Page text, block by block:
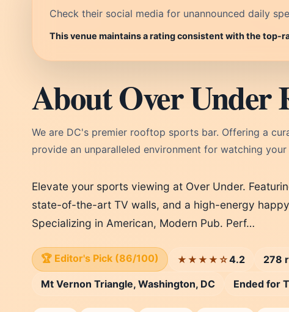
Check their social media for unannounced daily
This venue maintains a rating consistent with the top-
About Over Under
We are DC's premier rooftop sports bar. Offering a
provide an unparalleled environment for watching
Elevate your sports viewing at Over Under.
state-of-the-art TV walls, and a high-energy
Specializing in American, Modern Pub. Perf…
🏆 Editor's Pick (86/100) ★★★★☆4.2 278
Mt Vernon Triangle, Washington, DC
Ended for